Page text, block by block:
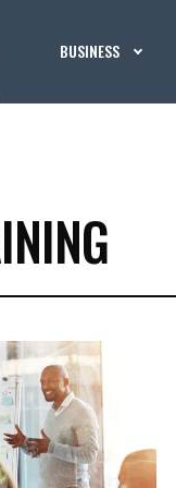
BUSINESS